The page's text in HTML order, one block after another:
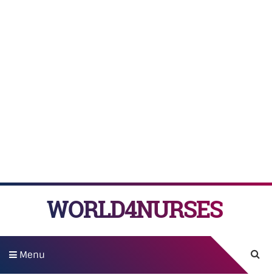
WORLD4NURSES
Menu